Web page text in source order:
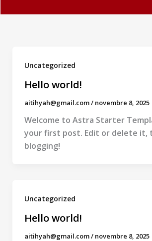
Uncategorized
Hello world!
aitihyah@gmail.com/ novembre 8, 2025
Welcome to Astra Starter
your first post. Edit or delete it,
blogging!
Uncategorized
Hello world!
aitihyah@gmail.com/ novembre 8, 2025